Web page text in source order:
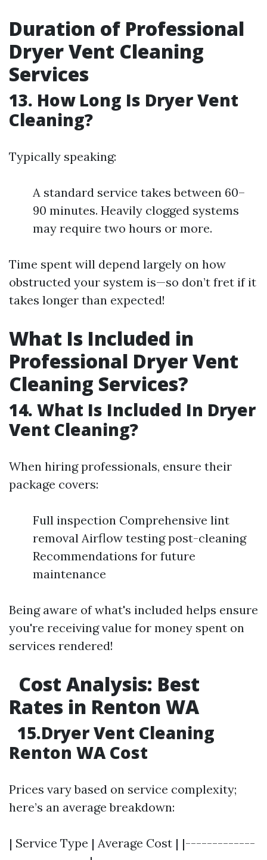
Duration of Professional
Dryer Vent Cleaning
Services
13. How Long Is Dryer Vent
Cleaning?
Typically speaking:
A standard service takes between 60–
90 minutes. Heavily clogged systems
may require two hours or more.
Time spent will depend largely on how
obstructed your system is—so don’t fret if it
takes longer than expected!
What Is Included in
Professional Dryer Vent
Cleaning Services?
14. What Is Included In Dryer
Vent Cleaning?
When hiring professionals, ensure their
package covers:
Full inspection Comprehensive lint
removal Airflow testing post-cleaning
Recommendations for future
maintenance
Being aware of what's included helps ensure
you're receiving value for money spent on
services rendered!
Cost Analysis: Best
Rates in Renton WA
15.Dryer Vent Cleaning
Renton WA Cost
Prices vary based on service complexity;
here’s an average breakdown:
| Service Type | Average Cost | |-------------